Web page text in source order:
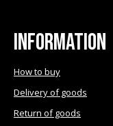
Information
How to buy
Delivery of goods
Return of goods